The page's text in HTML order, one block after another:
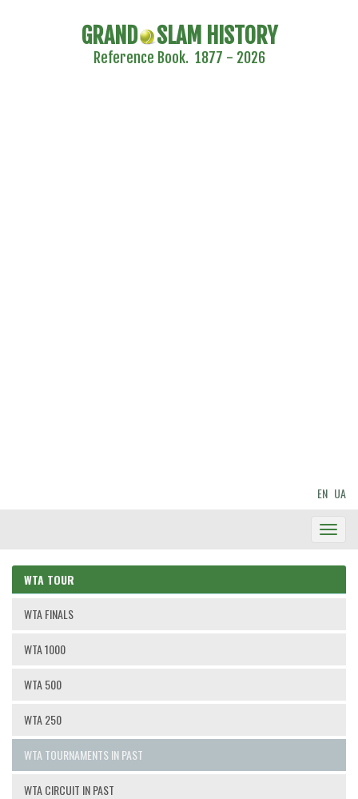
GRAND SLAM HISTORY
Reference Book. 1877 - 2026
EN UA
WTA TOUR
WTA FINALS
WTA 1000
WTA 500
WTA 250
WTA TOURNAMENTS IN PAST
WTA CIRCUIT IN PAST